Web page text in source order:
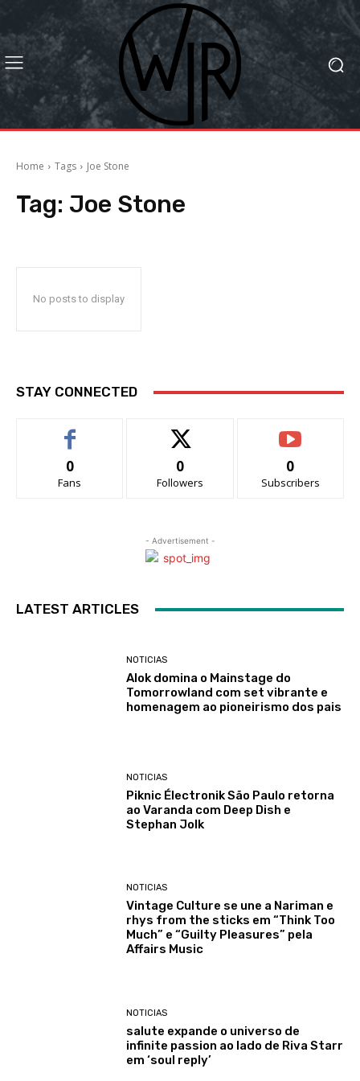
Home Tags Joe Stone
Tag: Joe Stone
No posts to display
STAY CONNECTED
0
Fans
0
Followers
0
Subscribers
- Advertisement -
LATEST ARTICLES
NOTICIAS
Alok domina o Mainstage do
Tomorrowland com set vibrante e
homenagem ao pioneirismo dos pais
NOTICIAS
Piknic Électronik São Paulo retorna
ao Varanda com Deep Dish e
Stephan Jolk
NOTICIAS
Vintage Culture se une a Nariman e
rhys from the sticks em “Think Too
Much” e “Guilty Pleasures” pela
Affairs Music
NOTICIAS
salute expande o universo de
infinite passion ao lado de Riva Starr
em ‘soul reply’